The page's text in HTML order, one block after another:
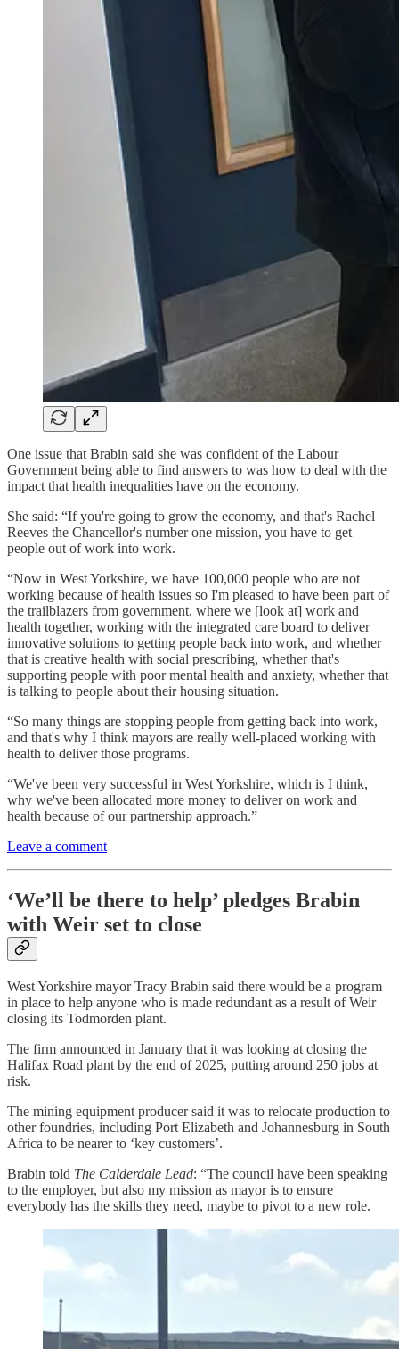
One issue that Brabin said she was confident of the Labour
Government being able to find answers to was how to deal with the
impact that health inequalities have on the economy.
She said: “If you're going to grow the economy, and that's Rachel
Reeves the Chancellor's number one mission, you have to get
people out of work into work.
“Now in West Yorkshire, we have 100,000 people who are not
working because of health issues so I'm pleased to have been part of
the trailblazers from government, where we [look at] work and
health together, working with the integrated care board to deliver
innovative solutions to getting people back into work, and whether
that is creative health with social prescribing, whether that's
supporting people with poor mental health and anxiety, whether that
is talking to people about their housing situation.
“So many things are stopping people from getting back into work,
and that's why I think mayors are really well-placed working with
health to deliver those programs.
“We've been very successful in West Yorkshire, which is I think,
why we've been allocated more money to deliver on work and
health because of our partnership approach.”
Leave a comment
‘We’ll be there to help’ pledges Brabin
with Weir set to close
West Yorkshire mayor Tracy Brabin said there would be a program
in place to help anyone who is made redundant as a result of Weir
closing its Todmorden plant.
The firm announced in January that it was looking at closing the
Halifax Road plant by the end of 2025, putting around 250 jobs at
risk.
The mining equipment producer said it was to relocate production to
other foundries, including Port Elizabeth and Johannesburg in South
Africa to be nearer to ‘key customers’.
Brabin told The Calderdale Lead: “The council have been speaking
to the employer, but also my mission as mayor is to ensure
everybody has the skills they need, maybe to pivot to a new role.